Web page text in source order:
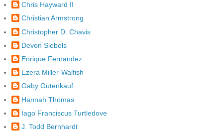
Chris Hayward II
Christian Armstrong
Christopher D. Chavis
Devon Siebels
Enrique Fernandez
Ezera Miller-Walfish
Gaby Gutenkauf
Hannah Thomas
Iago Franciscus Turtledove
J. Todd Bernhardt